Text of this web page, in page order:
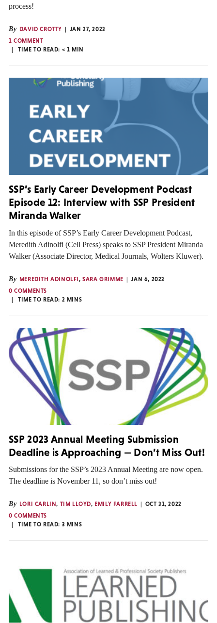
process!
By DAVID CROTTY
JAN 27, 2023
1 COMMENT
TIME TO READ: < 1 MIN
SSP’s Early Career Development Podcast
Episode 12: Interview with SSP President
Miranda Walker
In this episode of SSP’s Early Career Development Podcast,
Meredith Adinolfi (Cell Press) speaks to SSP President Miranda
Walker (Associate Director, Medical Journals, Wolters Kluwer).
By MEREDITH ADINOLFI,SARA GRIMME
JAN 6, 2023
0 COMMENTS
TIME TO READ: 2 MINS
SSP 2023 Annual Meeting Submission
Deadline is Approaching — Don’t Miss Out!
Submissions for the SSP’s 2023 Annual Meeting are now open.
The deadline is November 11, so don’t miss out!
By LORI CARLIN, TIM LLOYD, EMILY FARRELL
OCT 31, 2022
0 COMMENTS
TIME TO READ: 3 MINS